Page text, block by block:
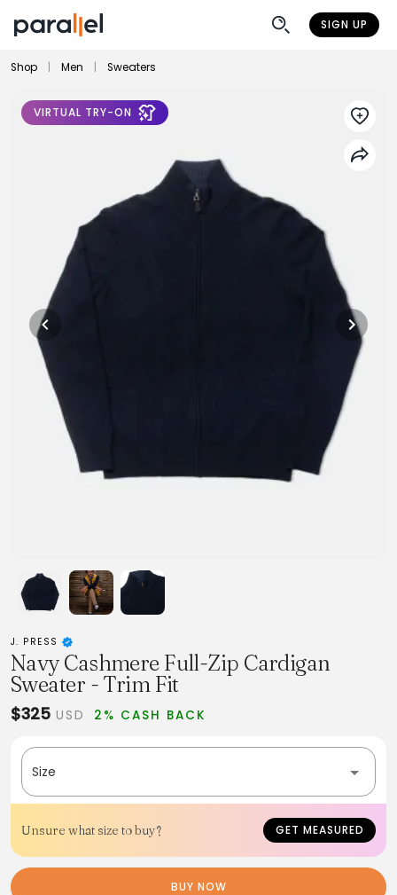
SIGN UP
Shop Men Sweaters
VIRTUAL TRY-ON
J. PRESS
Navy Cashmere Full-Zip Cardigan
Sweater - Trim Fit
$325 USD 2% CASH BACK
Size
Unsure what size to buy? GET MEASURED
BUY NOW